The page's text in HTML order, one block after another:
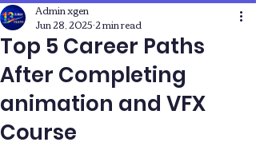
Top 5 Career Paths
After Completing
animation and VFX
Course
Admin xgen
Jun 28, 20252 min read